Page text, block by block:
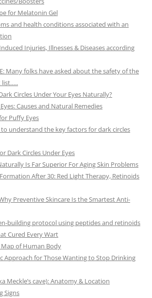
for Melatonin Gel
and health conditions associated with an
Injuries, Illnesses & Diseases according
Many folks have asked about the safety of the
list…..
Circles Under Your Eyes Naturally?
Causes and Natural Remedies
Puffy Eyes
understand the key factors for dark circles
Dark Circles Under Eyes
Is Far Superior For Aging Skin Problems
After 30: Red Light Therapy, Retinoids
Preventive Skincare Is the Smartest Anti-
building protocol using peptides and retinoids
Cured Every Wart
of Human Body
Approach for Those Wanting to Stop Drinking
Meckle’s cave): Anatomy & Location
Signs